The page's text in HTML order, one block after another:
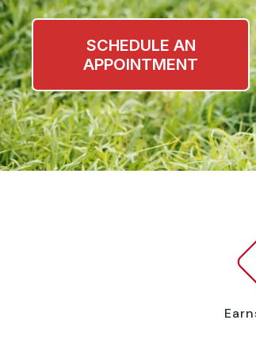
SCHEDULE AN
APPOINTMENT